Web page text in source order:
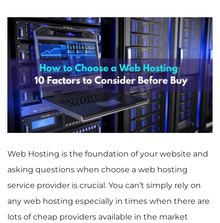
Web Hosting is the foundation of your website and
asking questions when choose a web hosting
service provider is crucial. You can’t simply rely on
any web hosting especially in times when there are
lots of cheap providers available in the market